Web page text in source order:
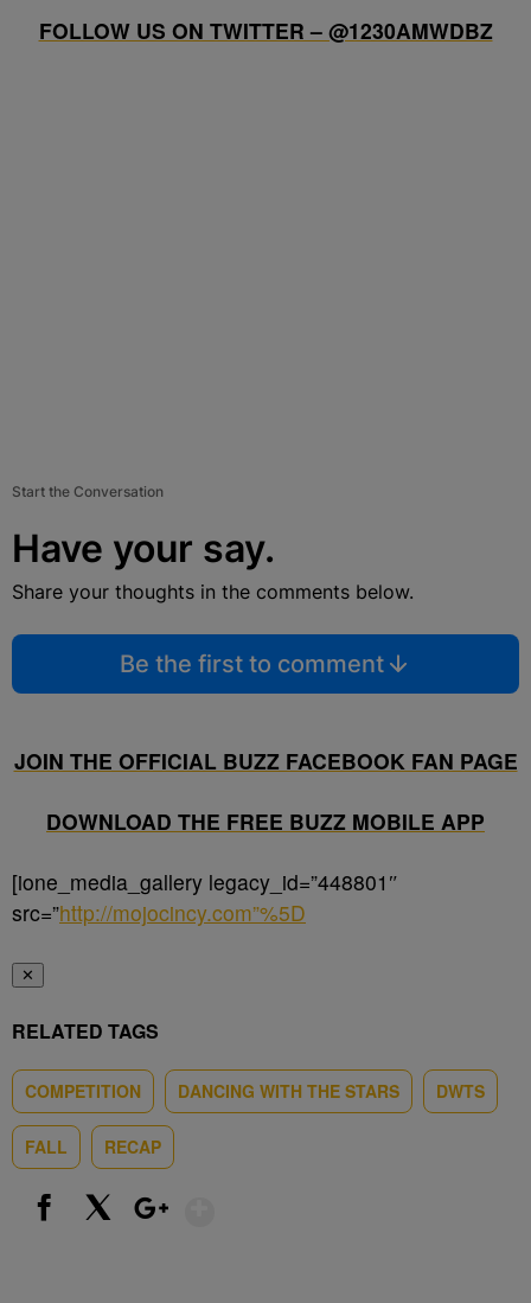
FOLLOW US ON TWITTER – @1230AMWDBZ
Start the Conversation
Have your say.
Share your thoughts in the comments below.
Be the first to comment
JOIN THE OFFICIAL BUZZ FACEBOOK FAN PAGE
DOWNLOAD THE FREE BUZZ MOBILE APP
[ione_media_gallery legacy_id=”448801″
src=”http://mojocincy.com”%5D
✕
RELATED TAGS
COMPETITION DANCING WITH THE STARS DWTS
FALL RECAP